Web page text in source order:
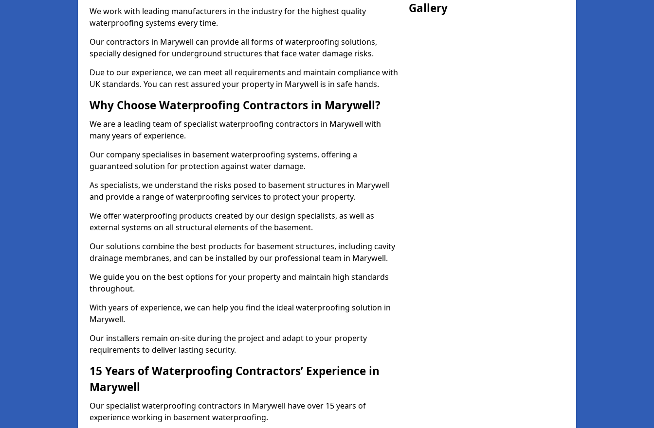
We work with leading manufacturers in the industry for the highest quality
waterproofing systems every time.
Our contractors in Marywell can provide all forms of waterproofing solutions,
specially designed for underground structures that face water damage risks.
Due to our experience, we can meet all requirements and maintain compliance with
UK standards. You can rest assured your property in Marywell is in safe hands.
Why Choose Waterproofing Contractors in Marywell?
We are a leading team of specialist waterproofing contractors in Marywell with
many years of experience.
Our company specialises in basement waterproofing systems, offering a
guaranteed solution for protection against water damage.
As specialists, we understand the risks posed to basement structures in Marywell
and provide a range of waterproofing services to protect your property.
We offer waterproofing products created by our design specialists, as well as
external systems on all structural elements of the basement.
Our solutions combine the best products for basement structures, including cavity
drainage membranes, and can be installed by our professional team in Marywell.
We guide you on the best options for your property and maintain high standards
throughout.
With years of experience, we can help you find the ideal waterproofing solution in
Marywell.
Our installers remain on-site during the project and adapt to your property
requirements to deliver lasting security.
15 Years of Waterproofing Contractors’ Experience in
Marywell
Our specialist waterproofing contractors in Marywell have over 15 years of
experience working in basement waterproofing.
Gallery